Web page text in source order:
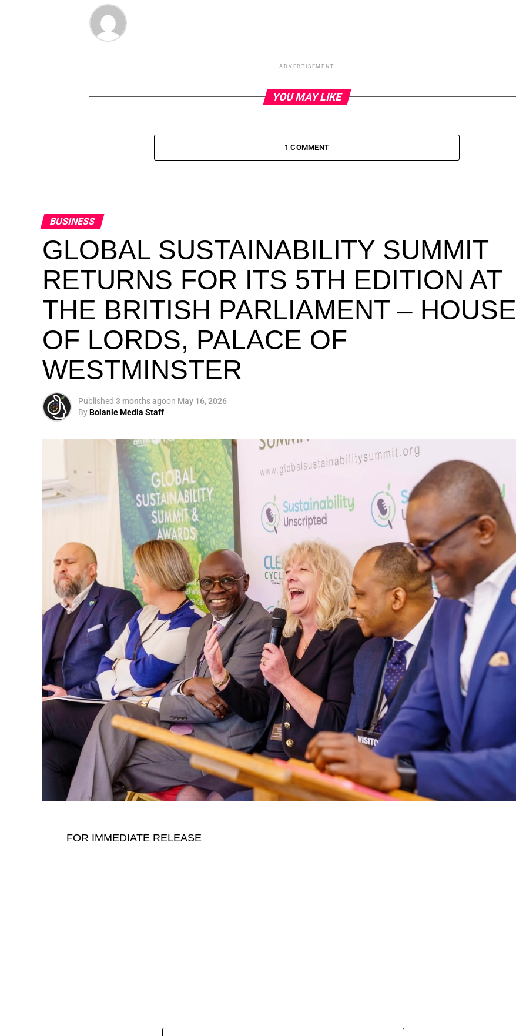
ADVERTISEMENT
YOU MAY LIKE
1 COMMENT
BUSINESS
GLOBAL SUSTAINABILITY SUMMIT
RETURNS FOR ITS 5TH EDITION AT
THE BRITISH PARLIAMENT – HOUSE
OF LORDS, PALACE OF
WESTMINSTER
Published 3 months agoon May 16, 2026
ByBolanle Media Staff
FOR IMMEDIATE RELEASE